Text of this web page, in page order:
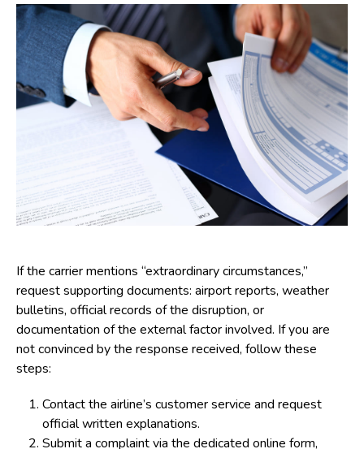
If the carrier mentions “extraordinary circumstances,”
request supporting documents: airport reports, weather
bulletins, official records of the disruption, or
documentation of the external factor involved. If you are
not convinced by the response received, follow these
steps:
Contact the airline’s customer service and request
official written explanations.
Submit a complaint via the dedicated online form,